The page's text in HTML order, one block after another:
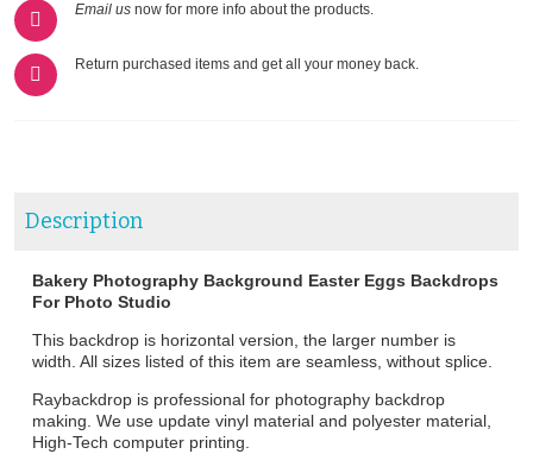
Email us now for more info about the products.
Return purchased items and get all your money back.
Description
Bakery Photography Background Easter Eggs Backdrops
For Photo Studio
This backdrop is horizontal version, the larger number is
width. All sizes listed of this item are seamless, without splice.
Raybackdrop is professional for photography backdrop
making. We use update vinyl material and polyester material,
High-Tech computer printing.